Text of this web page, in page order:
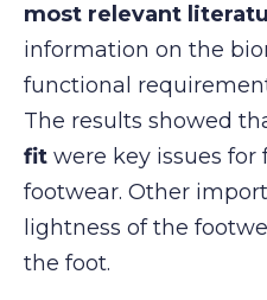
most relevant
information on the
functional
The results showed
fit were key issues for
footwear. Other
lightness of the
the foot.